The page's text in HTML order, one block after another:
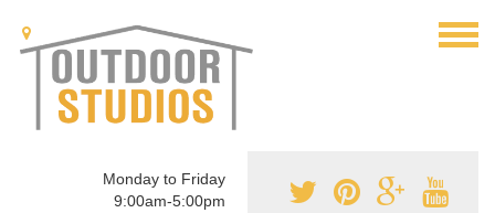
Monday to Friday
9:00am-5:00pm